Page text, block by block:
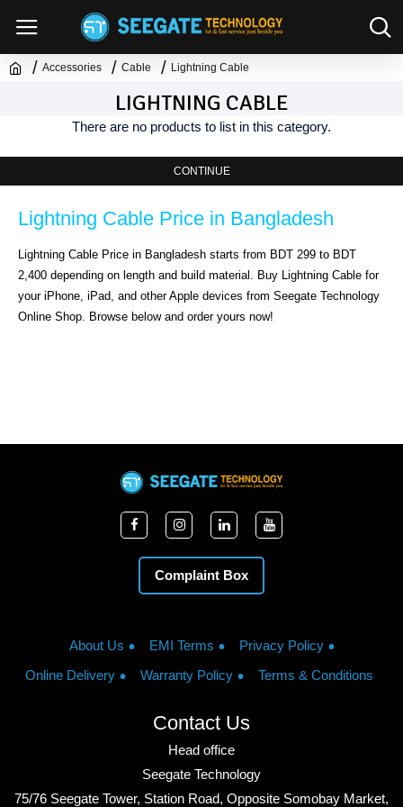
Accessories Cable Lightning Cable
LIGHTNING CABLE
There are no products to list in this category.
CONTINUE
Lightning Cable Price in Bangladesh
Lightning Cable Price in Bangladesh starts from BDT 299 to BDT
2,400 depending on length and build material. Buy Lightning Cable for
your iPhone, iPad, and other Apple devices from Seegate Technology
Online Shop. Browse below and order yours now!
Complaint Box
About Us EMI Terms
Privacy Policy
Online Delivery
Warranty Policy Terms & Conditions
Contact Us
Head office
Seegate Technology
75/76 Seegate Tower, Station Road, Opposite Somobay Market,